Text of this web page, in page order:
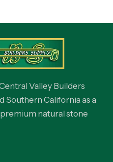
Valley Builders
Southern California as a
natural stone